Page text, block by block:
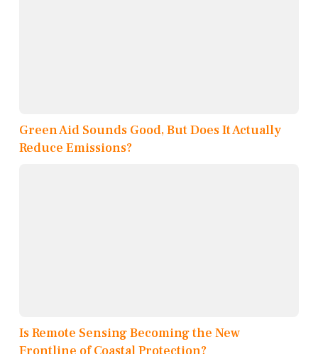
Green Aid Sounds Good, But Does It Actually
Reduce Emissions?
Is Remote Sensing Becoming the New
Frontline of Coastal Protection?